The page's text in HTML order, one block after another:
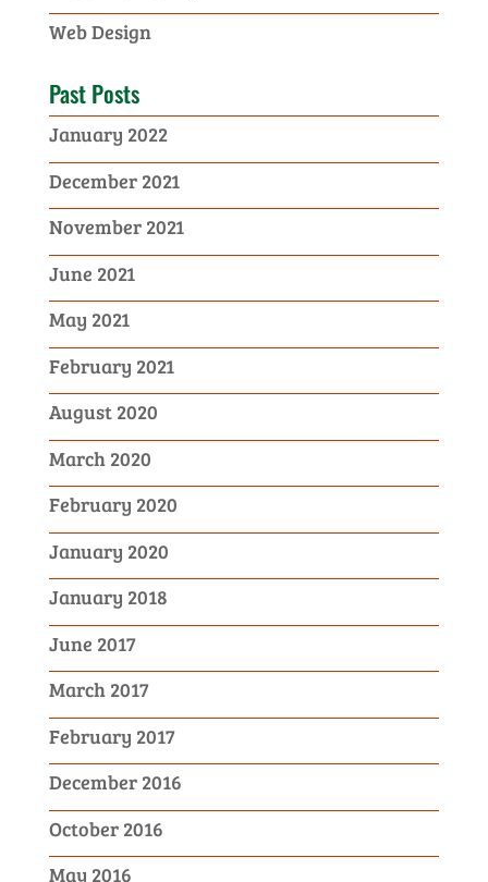
Web Design
Past Posts
January 2022
December 2021
November 2021
June 2021
May 2021
February 2021
August 2020
March 2020
February 2020
January 2020
January 2018
June 2017
March 2017
February 2017
December 2016
October 2016
May 2016